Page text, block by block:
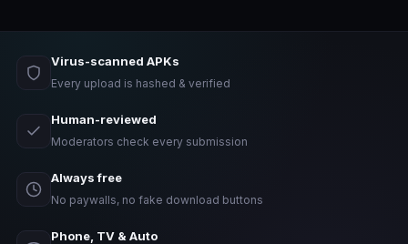
Virus-scanned APKs
Every upload is hashed & verified
Human-reviewed
Moderators check every submission
Always free
No paywalls, no fake download buttons
Phone, TV & Auto